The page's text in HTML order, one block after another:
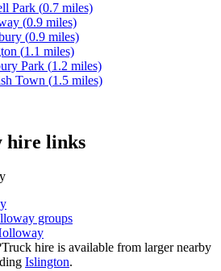
Park (0.7 miles)
(0.9 miles)
(0.9 miles)
(1.1 miles)
Park (1.2 miles)
Town (1.5 miles)
hire links
groups
Truck hire is available from larger nearby
Islington.